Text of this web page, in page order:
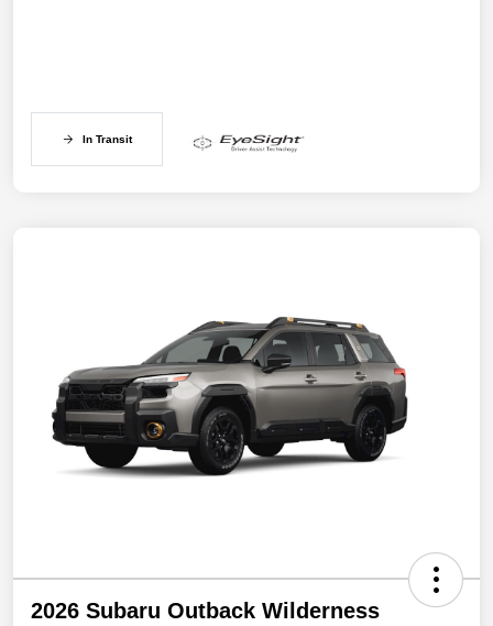
In Transit
2026 Subaru Outback Wilderness